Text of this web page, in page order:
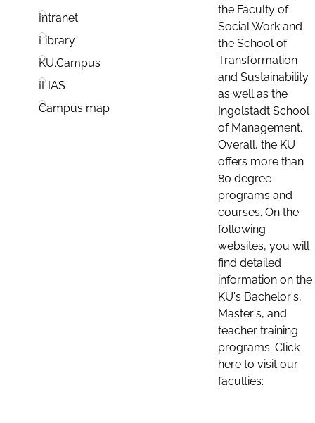
Intranet
Library
KU.Campus
ILIAS
Campus map
the Faculty of
Social Work and
the School of
Transformation
and Sustainability
as well as the
Ingolstadt School
of Management.
Overall, the KU
offers more than
80 degree
programs and
courses. On the
following
websites, you will
find detailed
information on the
KU's Bachelor's,
Master's, and
teacher training
programs. Click
here to visit our
faculties: